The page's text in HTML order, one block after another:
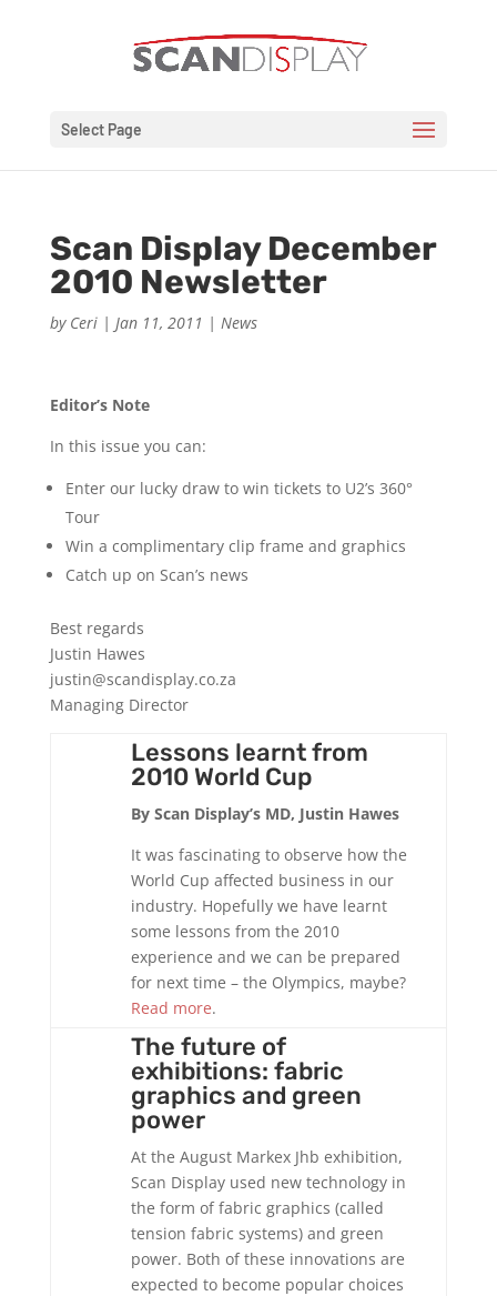
Select Page
Scan Display December
2010 Newsletter
by Ceri| Jan 11, 2011 | News
Editor’s Note
In this issue you can:
Enter our lucky draw to win tickets to U2’s 360°
Tour
Win a complimentary clip frame and graphics
Catch up on Scan’s news
Best regards
Justin Hawes
justin@scandisplay.co.za
Managing Director
Lessons learnt from
2010 World Cup
By Scan Display’s MD, Justin Hawes
It was fascinating to observe how the
World Cup affected business in our
industry. Hopefully we have learnt
some lessons from the 2010
experience and we can be prepared
for next time – the Olympics, maybe?
Read more.
The future of
exhibitions: fabric
graphics and green
power
At the August Markex Jhb exhibition,
Scan Display used new technology in
the form of fabric graphics (called
tension fabric systems) and green
power. Both of these innovations are
expected to become popular choices